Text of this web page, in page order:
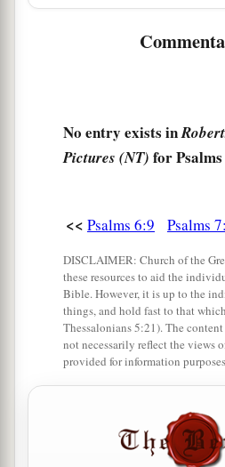
No entry exists in
Pictures (NT) for
<< Psalms 6:9 Psalms
DISCLAIMER: Church of the
these resources to aid the
Bible. However, it is up to the
things, and hold fast to that
Thessalonians 5:21). The content
not necessarily reflect the views
provided for information